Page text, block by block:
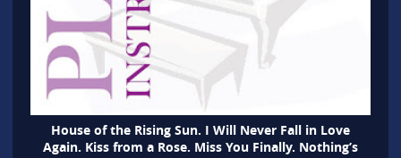
House of the Rising Sun. I Will Never Fall in Love
Again. Kiss from a Rose. Miss You Finally. Nothing’s